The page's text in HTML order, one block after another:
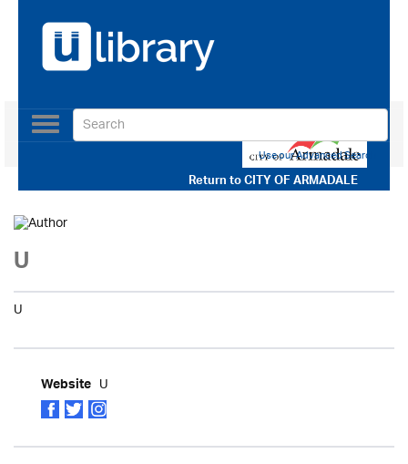
Return toCITY OF ARMADALE
Toggle
navigation
Use our Advanced Search
U
U
Website U